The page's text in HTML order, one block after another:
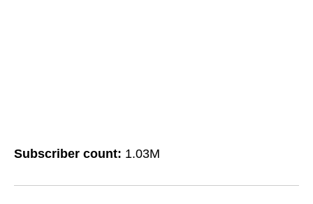
Subscriber count: 1.03M